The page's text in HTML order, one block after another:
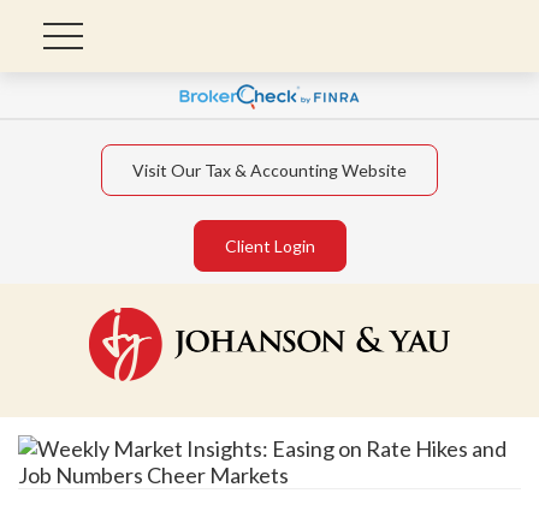
Visit Our Tax & Accounting Website
Client Login